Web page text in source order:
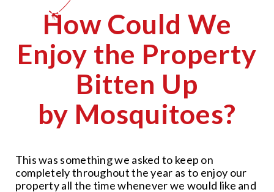
How Could We
Enjoy the Property
Bitten Up
by Mosquitoes?
This was something we asked to keep on
completely throughout the year as to enjoy our
property all the time whenever we would like and